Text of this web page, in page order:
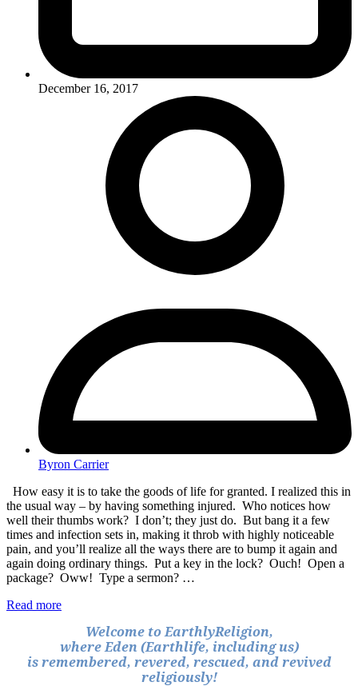
December 16, 2017
Byron Carrier
How easy it is to take the goods of life for granted. I realized this in
the usual way – by having something injured. Who notices how
well their thumbs work? I don’t; they just do. But bang it a few
times and infection sets in, making it throb with highly noticeable
pain, and you’ll realize all the ways there are to bump it again and
again doing ordinary things. Put a key in the lock? Ouch! Open a
package? Oww! Type a sermon? …
Read more
Welcome to EarthlyReligion,
where Eden (Earthlife, including us)
is remembered, revered, rescued, and revived
religiously!